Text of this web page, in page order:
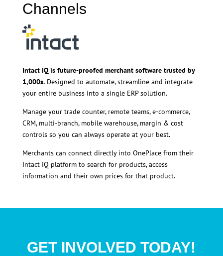
Channels
Intact iQ is future-proofed merchant software trusted by
1,000s.Designed to automate, streamline and integrate
your entire business into a single ERP solution.
Manage your trade counter, remote teams, e-commerce,
CRM, multi-branch, mobile warehouse, margin & cost
controls so you can always operate at your best.
Merchants can connect directly into OnePlace from their
Intact iQ platform to search for products, access
information and their own prices for that product.
GET INVOLVED TODAY!